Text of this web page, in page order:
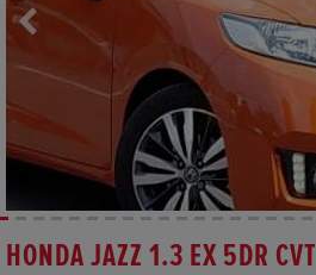
HONDA JAZZ 1.3 EX 5DR CVT